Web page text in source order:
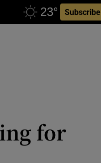
Subscribe
for